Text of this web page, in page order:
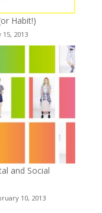
Habit!)
2013
and Social
10, 2013